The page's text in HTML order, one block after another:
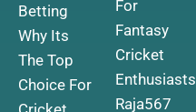
Betting
Why Its
The Top
Choice For
For
Fantasy
Cricket
Enthusiasts
Raja567